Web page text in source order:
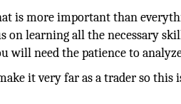
is more important than
on learning all the necessary
will need the patience to
it very far as a trader so